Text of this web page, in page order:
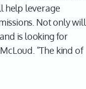
help leverage
Not only will
is looking for
"The kind of